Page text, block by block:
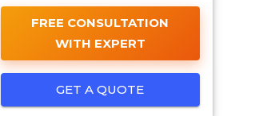
FREE CONSULTATION
WITH EXPERT
GET A QUOTE